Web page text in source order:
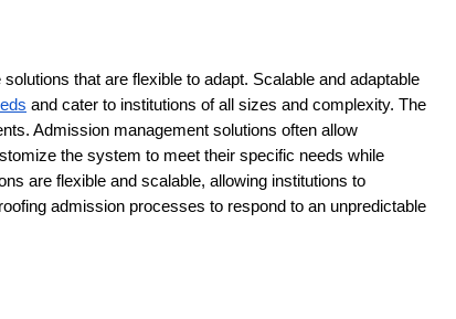
that are flexible to adapt. Scalable and adaptable
and cater to institutions of all sizes and complexity. The
Admission management solutions often allow
the system to meet their specific needs while
are flexible and scalable, allowing institutions to
admission processes to respond to an unpredictable